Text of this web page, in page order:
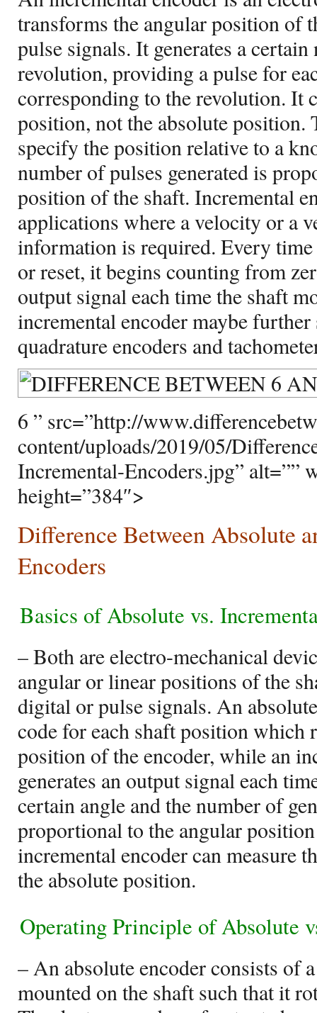
transforms the angular position of
pulse signals. It generates a
revolution, providing a pulse for
corresponding to the revolution. It
position, not the absolute position.
specify the position relative to a
number of pulses generated is
position of the shaft. Incremental
applications where a velocity or a
information is required. Every
or reset, it begins counting from
output signal each time the shaft
incremental encoder maybe
quadrature encoders and
6 ” src=”http://
content/uploads/2019/05/
Incremental-Encoders.jpg” alt=””
height=”384″>
Difference Between Absolute
Encoders
Basics of Absolute vs.
– Both are electro-mechanical
angular or linear positions of the
digital or pulse signals. An
code for each shaft position which
position of the encoder, while an
generates an output signal each
certain angle and the number of
proportional to the angular
incremental encoder can measure
the absolute position.
Operating Principle of Absolute
– An absolute encoder consists of
mounted on the shaft such that it